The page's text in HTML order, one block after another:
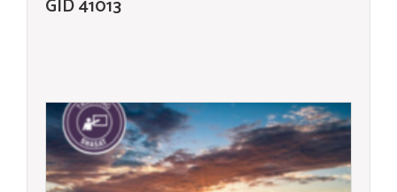
GID 41013